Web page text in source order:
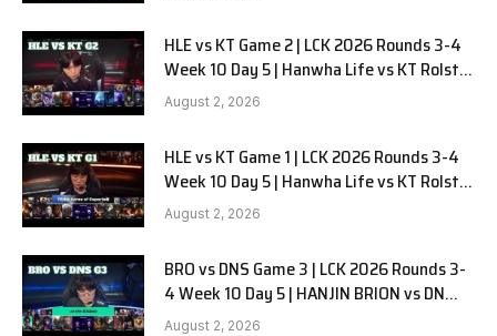
HLE vs KT Game 2 | LCK 2026 Rounds 3-4
Week 10 Day 5 | Hanwha Life vs KT Rolster
G2
August 2, 2026
HLE vs KT Game 1 | LCK 2026 Rounds 3-4
Week 10 Day 5 | Hanwha Life vs KT Rolster
G1
August 2, 2026
BRO vs DNS Game 3 | LCK 2026 Rounds 3-
4 Week 10 Day 5 | HANJIN BRION vs DN
SOOPers G3
August 2, 2026